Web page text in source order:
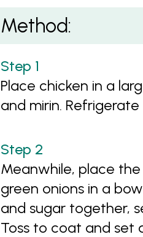
Method:
Place chicken in a
and mirin.
Meanwhile, place
green onions in a
and sugar together,
Toss to coat and set